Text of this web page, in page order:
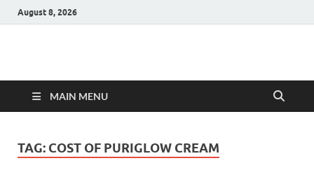
August 8, 2026
Hulk Supplements
MAIN MENU
TAG: COST OF PURIGLOW CREAM